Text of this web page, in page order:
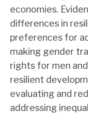
economies.
differences in
preferences for
making gender
rights for men
resilient
evaluating and
addressing